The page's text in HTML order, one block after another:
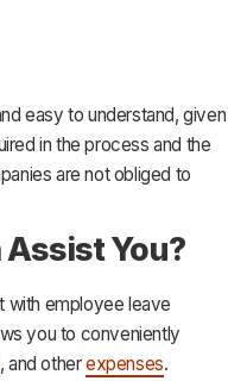
easy to understand, given
in the process and the
are not obliged to
Assist You?
with employee leave
you to conveniently
, and otherexpenses.